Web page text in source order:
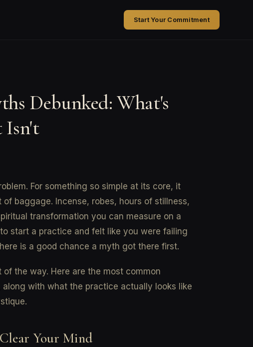
Start Your Commitment
Debunked: What's
Isn't
For something so simple at its core, it
of baggage. Incense, robes, hours of stillness,
transformation you can measure on a
start a practice and felt like you were failing
is a good chance a myth got there first.
the way. Here are the most common
with what the practice actually looks like
Your Mind